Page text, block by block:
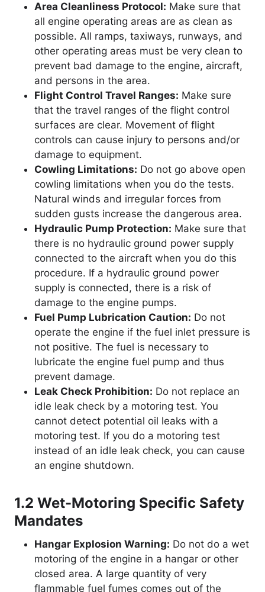
Area Cleanliness Protocol: Make sure that
all engine operating areas are as clean as
possible. All ramps, taxiways, runways, and
other operating areas must be very clean to
prevent bad damage to the engine, aircraft,
and persons in the area.
Flight Control Travel Ranges: Make sure
that the travel ranges of the flight control
surfaces are clear. Movement of flight
controls can cause injury to persons and/or
damage to equipment.
Cowling Limitations: Do not go above open
cowling limitations when you do the tests.
Natural winds and irregular forces from
sudden gusts increase the dangerous area.
Hydraulic Pump Protection: Make sure that
there is no hydraulic ground power supply
connected to the aircraft when you do this
procedure. If a hydraulic ground power
supply is connected, there is a risk of
damage to the engine pumps.
Fuel Pump Lubrication Caution: Do not
operate the engine if the fuel inlet pressure is
not positive. The fuel is necessary to
lubricate the engine fuel pump and thus
prevent damage.
Leak Check Prohibition: Do not replace an
idle leak check by a motoring test. You
cannot detect potential oil leaks with a
motoring test. If you do a motoring test
instead of an idle leak check, you can cause
an engine shutdown.
1.2 Wet-Motoring Specific Safety
Mandates
Hangar Explosion Warning: Do not do a wet
motoring of the engine in a hangar or other
closed area. A large quantity of very
flammable fuel fumes comes out of the